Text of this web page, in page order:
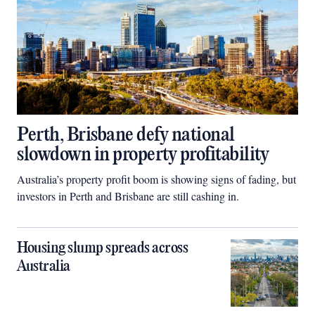
Perth, Brisbane defy national
slowdown in property profitability
Australia’s property profit boom is showing signs of fading, but
investors in Perth and Brisbane are still cashing in.
Housing slump spreads across
Australia